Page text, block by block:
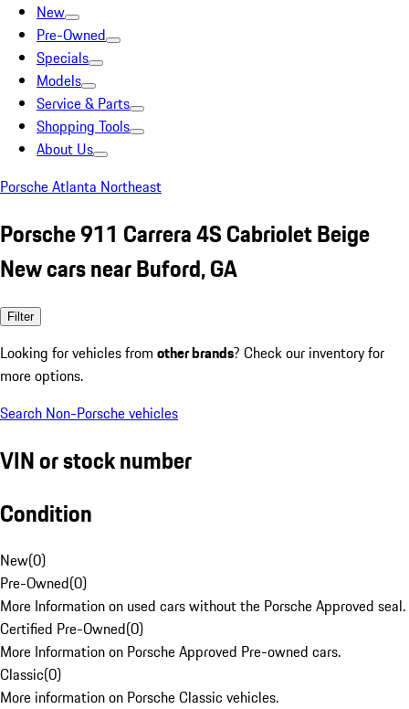
New
Pre-Owned
Specials
Models
Service & Parts
Shopping Tools
About Us
Porsche Atlanta Northeast
Porsche 911 Carrera 4S Cabriolet Beige
New cars near Buford, GA
Filter
Looking for vehicles from other brands? Check our inventory for
more options.
Search Non-Porsche vehicles
VIN or stock number
Condition
New(0)
Pre-Owned(0)
More Information on used cars without the Porsche Approved seal.
Certified Pre-Owned(0)
More Information on Porsche Approved Pre-owned cars.
Classic(0)
More information on Porsche Classic vehicles.